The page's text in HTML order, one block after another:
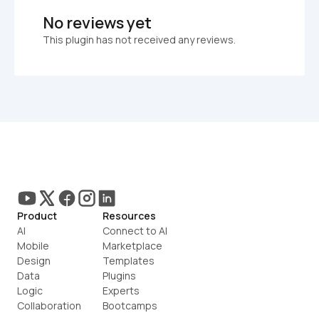
No reviews yet
This plugin has not received any reviews.
Product
AI
Mobile
Design
Data
Logic
Collaboration
Resources
Connect to AI
Marketplace
Templates
Plugins
Experts
Bootcamps